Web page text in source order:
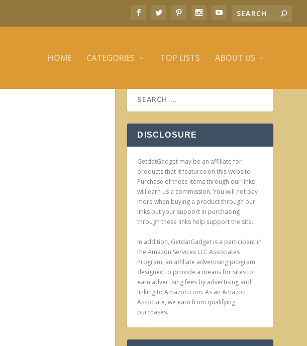
HOME CATEGORIES TOP LISTS ABOUT US
DISCLOSURE
GetdatGadget may be an affiliate for
products that it features on this website.
Purchase of these items through our links
will earn us a commission. You will not pay
more when buying a product through our
links but your support in purchasing
through these links help support the site.
In addition, GetdatGadget is a participant in
the Amazon Services LLC Associates
Program, an affiliate advertising program
designed to provide a means for sites to
earn advertising fees by advertising and
linking to Amazon.com. As an Amazon
Associate, we earn from qualifying
purchases.